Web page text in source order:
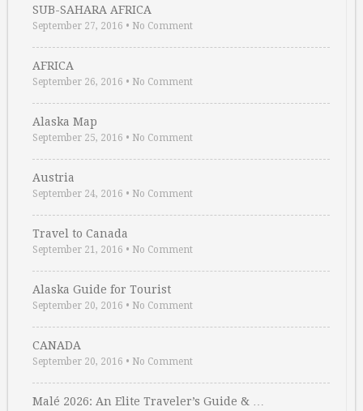
SUB-SAHARA AFRICA
September 27, 2016 • No Comment
AFRICA
September 26, 2016 • No Comment
Alaska Map
September 25, 2016 • No Comment
Austria
September 24, 2016 • No Comment
Travel to Canada
September 21, 2016 • No Comment
Alaska Guide for Tourist
September 20, 2016 • No Comment
CANADA
September 20, 2016 • No Comment
Malé 2026: An Elite Traveler’s Guide & …